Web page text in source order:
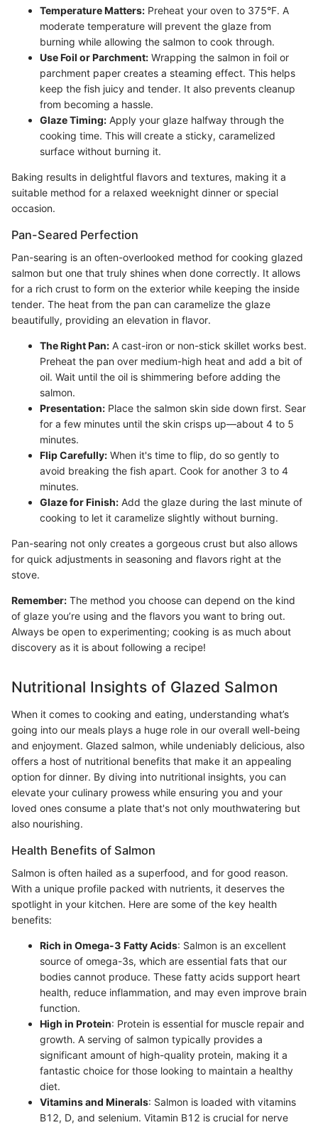
Temperature Matters: Preheat your oven to 375°F. A
moderate temperature will prevent the glaze from
burning while allowing the salmon to cook through.
Use Foil or Parchment: Wrapping the salmon in foil or
parchment paper creates a steaming effect. This helps
keep the fish juicy and tender. It also prevents cleanup
from becoming a hassle.
Glaze Timing: Apply your glaze halfway through the
cooking time. This will create a sticky, caramelized
surface without burning it.
Baking results in delightful flavors and textures, making it a
suitable method for a relaxed weeknight dinner or special
occasion.
Pan-Seared Perfection
Pan-searing is an often-overlooked method for cooking glazed
salmon but one that truly shines when done correctly. It allows
for a rich crust to form on the exterior while keeping the inside
tender. The heat from the pan can caramelize the glaze
beautifully, providing an elevation in flavor.
The Right Pan: A cast-iron or non-stick skillet works best.
Preheat the pan over medium-high heat and add a bit of
oil. Wait until the oil is shimmering before adding the
salmon.
Presentation: Place the salmon skin side down first. Sear
for a few minutes until the skin crisps up—about 4 to 5
minutes.
Flip Carefully: When it's time to flip, do so gently to
avoid breaking the fish apart. Cook for another 3 to 4
minutes.
Glaze for Finish: Add the glaze during the last minute of
cooking to let it caramelize slightly without burning.
Pan-searing not only creates a gorgeous crust but also allows
for quick adjustments in seasoning and flavors right at the
stove.
Remember: The method you choose can depend on the kind
of glaze you’re using and the flavors you want to bring out.
Always be open to experimenting; cooking is as much about
discovery as it is about following a recipe!
Nutritional Insights of Glazed Salmon
When it comes to cooking and eating, understanding what’s
going into our meals plays a huge role in our overall well-being
and enjoyment. Glazed salmon, while undeniably delicious, also
offers a host of nutritional benefits that make it an appealing
option for dinner. By diving into nutritional insights, you can
elevate your culinary prowess while ensuring you and your
loved ones consume a plate that's not only mouthwatering but
also nourishing.
Health Benefits of Salmon
Salmon is often hailed as a superfood, and for good reason.
With a unique profile packed with nutrients, it deserves the
spotlight in your kitchen. Here are some of the key health
benefits:
Rich in Omega-3 Fatty Acids: Salmon is an excellent
source of omega-3s, which are essential fats that our
bodies cannot produce. These fatty acids support heart
health, reduce inflammation, and may even improve brain
function.
High in Protein: Protein is essential for muscle repair and
growth. A serving of salmon typically provides a
significant amount of high-quality protein, making it a
fantastic choice for those looking to maintain a healthy
diet.
Vitamins and Minerals: Salmon is loaded with vitamins
B12, D, and selenium. Vitamin B12 is crucial for nerve